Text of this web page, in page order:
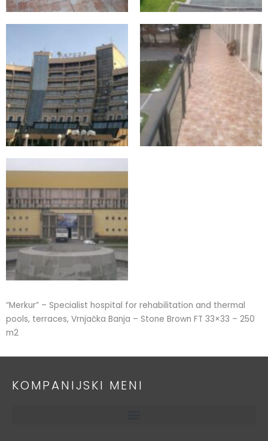
“Merkur” – Specialist hospital for rehabilitation and thermal
pools, terraces, Vrnjačka Banja – Stone Brown FT 33×33 – 250
m2
KOMPANIJSKI MENI